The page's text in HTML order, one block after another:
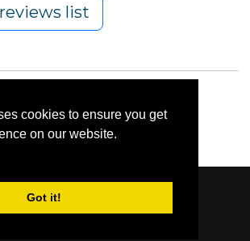
cookies to ensure you get
on our website.
Got it!
list
by Bluesbunny